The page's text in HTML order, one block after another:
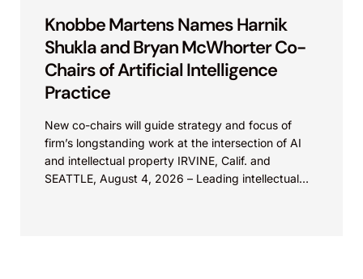
Knobbe Martens Names Harnik
Shukla and Bryan McWhorter Co-
Chairs of Artificial Intelligence
Practice
New co-chairs will guide strategy and focus of
firm’s longstanding work at the intersection of AI
and intellectual property IRVINE, Calif. and
SEATTLE, August 4, 2026 – Leading intellectual